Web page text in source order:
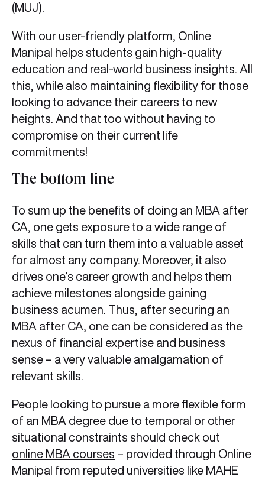
(MUJ).
With our user-friendly platform, Online
Manipal helps students gain high-quality
education and real-world business insights. All
this, while also maintaining flexibility for those
looking to advance their careers to new
heights. And that too without having to
compromise on their current life
commitments!
The bottom line
To sum up the benefits of doing an MBA after
CA, one gets exposure to a wide range of
skills that can turn them into a valuable asset
for almost any company. Moreover, it also
drives one’s career growth and helps them
achieve milestones alongside gaining
business acumen. Thus, after securing an
MBA after CA, one can be considered as the
nexus of financial expertise and business
sense – a very valuable amalgamation of
relevant skills.
People looking to pursue a more flexible form
of an MBA degree due to temporal or other
situational constraints should check out
online MBA courses – provided through Online
Manipal from reputed universities like MAHE